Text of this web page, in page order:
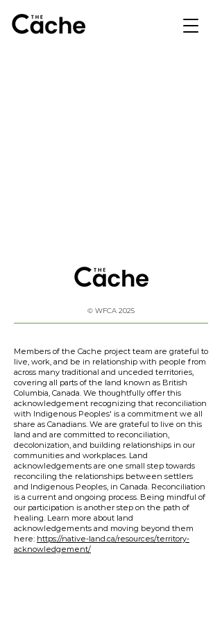
© WFCA 2025
Members of the Cache project team are grateful to
live, work, and be in relationship with people from
across many traditional and unceded territories,
covering all parts of the land known as British
Columbia, Canada. We thoughtfully offer this
acknowledgement recognizing that reconciliation
with Indigenous Peoples' is a commitment we all
share as Canadians. We are grateful to live on this
land and are committed to reconciliation,
decolonization, and building relationships in our
communities and workplaces. Land
acknowledgements are one small step towards
reconciling the relationships between settlers
and Indigenous Peoples, in Canada. Reconciliation
is a current and ongoing process. Being mindful of
our participation is another step on the path of
healing. Learn more about land
acknowledgements and moving beyond them
here: https://native-land.ca/resources/territory-
acknowledgement/